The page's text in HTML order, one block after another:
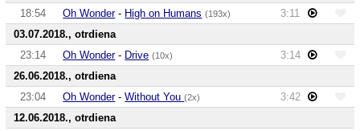
18:54
Oh Wonder- High on Humans (193x)
3:11
03.07.2018., otrdiena
23:14
Oh Wonder- Drive (10x)
3:14
26.06.2018., otrdiena
23:04
Oh Wonder-Without You(2x)
3:42
12.06.2018., otrdiena